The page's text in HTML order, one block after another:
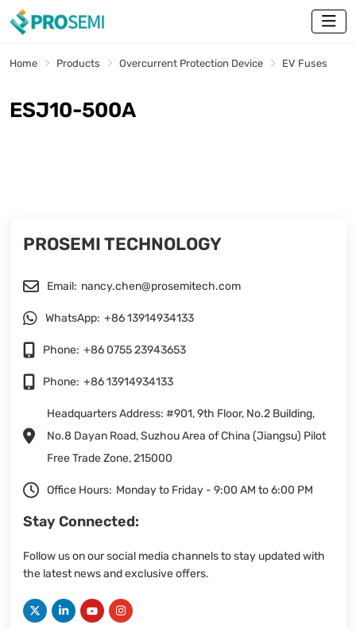
Home Products Overcurrent Protection Device EV Fuses
ESJ10-500A
PROSEMI TECHNOLOGY
Email: nancy.chen@prosemitech.com
WhatsApp: +86 13914934133
Phone: +86 0755 23943653
Phone: +86 13914934133
Headquarters Address: #901, 9th Floor, No.2 Building,
No.8 Dayan Road, Suzhou Area of China (Jiangsu) Pilot
Free Trade Zone, 215000
Office Hours: Monday to Friday - 9:00 AM to 6:00 PM
Stay Connected:
Follow us on our social media channels to stay updated with
the latest news and exclusive offers.